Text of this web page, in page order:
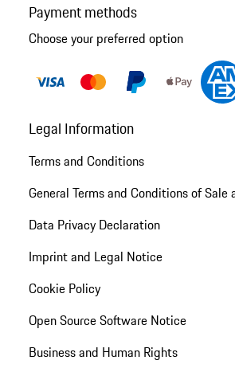
Payment methods
Choose your preferred option
Legal Information
Terms and Conditions
General Terms and Conditions of Sale
Data Privacy Declaration
Imprint and Legal Notice
Cookie Policy
Open Source Software Notice
Business and Human Rights